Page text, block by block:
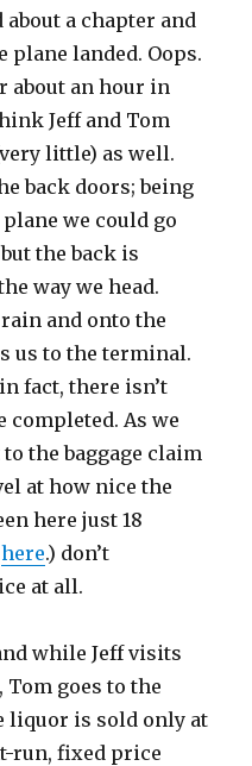
about a chapter and
plane landed. Oops.
about an hour in
Jeff and Tom
little) as well.
back doors; being
we could go
the back is
way we head.
and onto the
us to the terminal.
fact, there isn’t
completed. As we
the baggage claim
at how nice the
here just 18
here.) don’t
at all.
while Jeff visits
goes to the
liquor is sold only at
run, fixed price